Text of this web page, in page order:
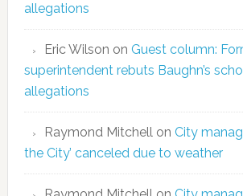
allegations
Eric Wilson on Guest column:
superintendent rebuts Baughn’s
allegations
Raymond Mitchellon City
the City’ canceled due to weather